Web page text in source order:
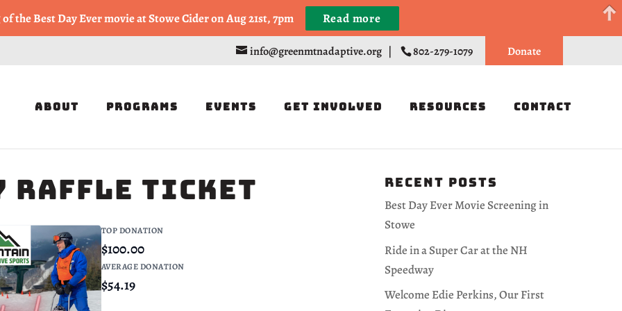
info@greenmtnadaptive.org | 802-279-1079 Donate
About Programs Events Get Involved Resources Contact
Raffle Ticket
TOP DONATION
$100.00
AVERAGE DONATION
$54.19
Recent Posts
Best Day Ever Movie Screening in
Stowe
Ride in a Super Car at the NH
Speedway
Welcome Edie Perkins, Our First
or Half Marathon in the Trapp Cabin Trail Races on Sept 20th Register
the Best Day Ever movie at Stowe Cider on Aug 21st, 7pm Read more